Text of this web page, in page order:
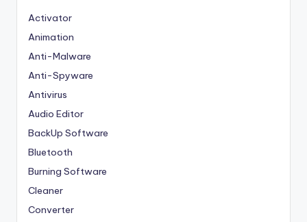
Activator
Animation
Anti-Malware
Anti-Spyware
Antivirus
Audio Editor
BackUp Software
Bluetooth
Burning Software
Cleaner
Converter